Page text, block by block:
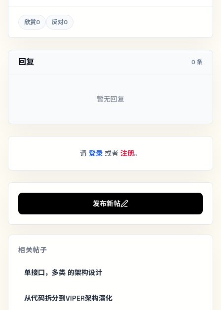
欣赏0 反对0
回复 0 条
暂无回复
请 登录 或者 注册。
发布新帖
相关帖子
单接口，多类 的架构设计
从代码拆分到VIPER架构演化